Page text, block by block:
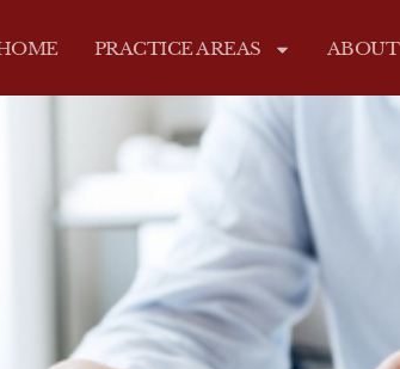
PRACTICE AREAS ABOUT